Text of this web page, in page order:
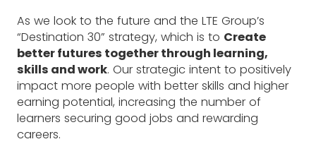
As we look to the future and the LTE Group’s
“Destination 30” strategy, which is to Create
better futures together through learning,
skills and work. Our strategic intent to positively
impact more people with better skills and higher
earning potential, increasing the number of
learners securing good jobs and rewarding
careers.